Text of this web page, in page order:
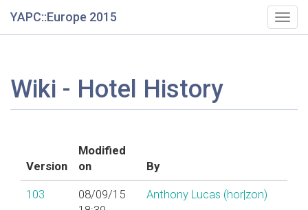
YAPC::Europe 2015
Wiki - Hotel History
Version
Modified
on
By
103
08/09/15
Anthony Lucas (‎hor|zon‎)